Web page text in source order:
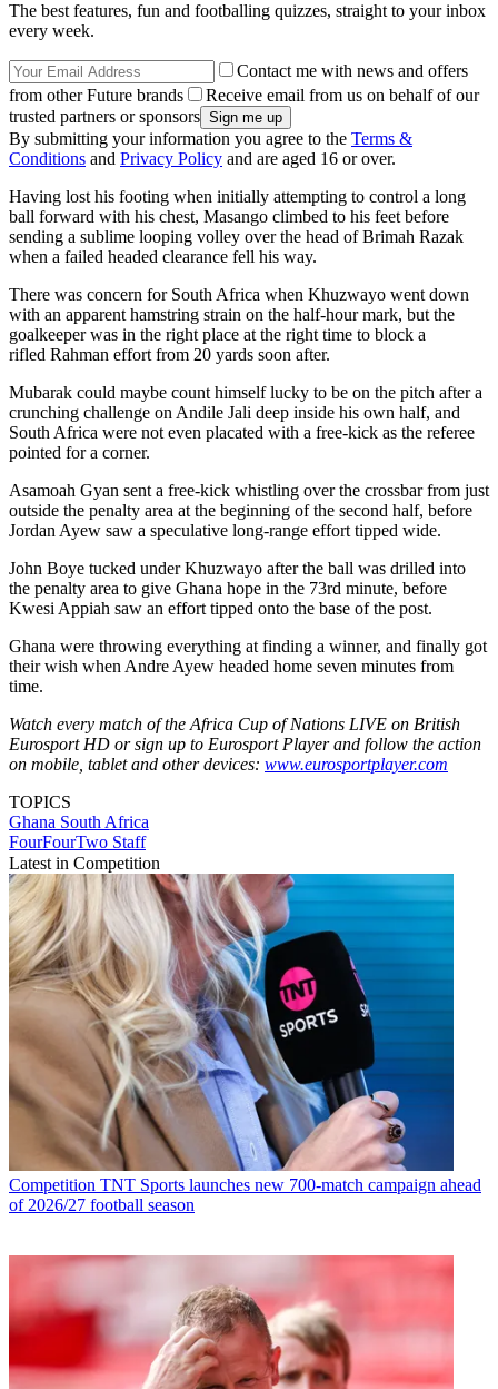
The best features, fun and footballing quizzes, straight to your inbox
every week.
Contact me with news and offers
from other Future brands
Receive email from us on behalf of our
trusted partners or sponsors
By submitting your information you agree to the Terms &
Conditions and Privacy Policy and are aged 16 or over.
Having lost his footing when initially attempting to control a long
ball forward with his chest, Masango climbed to his feet before
sending a sublime looping volley over the head of Brimah Razak
when a failed headed clearance fell his way.
There was concern for South Africa when Khuzwayo went down
with an apparent hamstring strain on the half-hour mark, but the
goalkeeper was in the right place at the right time to block a
rifled Rahman effort from 20 yards soon after.
Mubarak could maybe count himself lucky to be on the pitch after a
crunching challenge on Andile Jali deep inside his own half, and
South Africa were not even placated with a free-kick as the referee
pointed for a corner.
Asamoah Gyan sent a free-kick whistling over the crossbar from just
outside the penalty area at the beginning of the second half, before
Jordan Ayew saw a speculative long-range effort tipped wide.
John Boye tucked under Khuzwayo after the ball was drilled into
the penalty area to give Ghana hope in the 73rd minute, before
Kwesi Appiah saw an effort tipped onto the base of the post.
Ghana were throwing everything at finding a winner, and finally got
their wish when Andre Ayew headed home seven minutes from
time.
Watch every match of the Africa Cup of Nations LIVE on British
Eurosport HD or sign up to Eurosport Player and follow the action
on mobile, tablet and other devices: www.eurosportplayer.com
TOPICS
Ghana South Africa
FourFourTwo Staff
Latest in Competition
Competition TNT Sports launches new 700-match campaign ahead
of 2026/27 football season